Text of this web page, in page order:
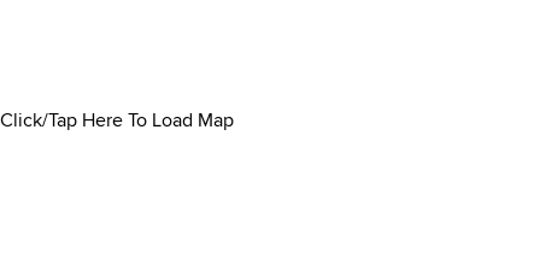
Click/Tap Here To Load Map